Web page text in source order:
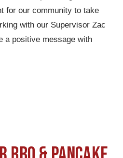
for our community to take
with our Supervisor Zac
a positive message with